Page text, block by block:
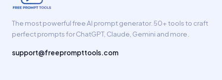
The most powerful free AI prompt generator. 50+ tools to craft
perfect prompts for ChatGPT, Claude, Gemini and more.
support@freeprompttools.com